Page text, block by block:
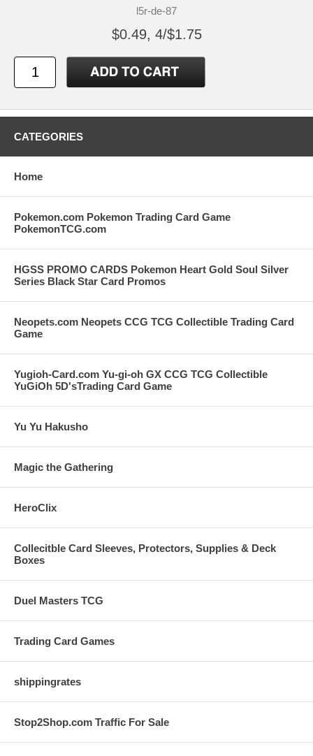
l5r-de-87
$0.49, 4/$1.75
CATEGORIES
Home
Pokemon.com Pokemon Trading Card Game
PokemonTCG.com
HGSS PROMO CARDS Pokemon Heart Gold Soul Silver
Series Black Star Card Promos
Neopets.com Neopets CCG TCG Collectible Trading Card
Game
Yugioh-Card.com Yu-gi-oh GX CCG TCG Collectible
YuGiOh 5D'sTrading Card Game
Yu Yu Hakusho
Magic the Gathering
HeroClix
Collecitble Card Sleeves, Protectors, Supplies & Deck
Boxes
Duel Masters TCG
Trading Card Games
shippingrates
Stop2Shop.com Traffic For Sale